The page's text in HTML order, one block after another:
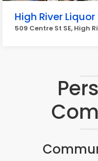
High River
509 Centre St SE, High